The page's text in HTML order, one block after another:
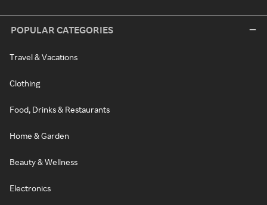
POPULAR CATEGORIES
Travel & Vacations
Clothing
Food, Drinks & Restaurants
Home & Garden
Beauty & Wellness
Electronics